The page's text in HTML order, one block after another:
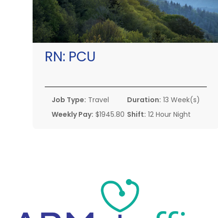
RN: PCU
Job Type: Travel
Weekly Pay: $1945.80
Duration: 13 Week(s)
Shift: 12 Hour Night